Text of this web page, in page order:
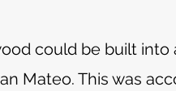
could be built
Mateo. This was